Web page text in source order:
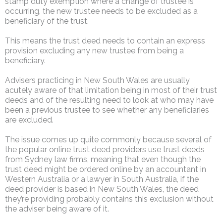
occurring, the new trustee needs to be excluded as a
beneficiary of the trust.
This means the trust deed needs to contain an express
provision excluding any new trustee from being a
beneficiary.
Advisers practicing in New South Wales are usually
acutely aware of that limitation being in most of their trust
deeds and of the resulting need to look at who may have
been a previous trustee to see whether any beneficiaries
are excluded.
The issue comes up quite commonly because several of
the popular online trust deed providers use trust deeds
from Sydney law firms, meaning that even though the
trust deed might be ordered online by an accountant in
Western Australia or a lawyer in South Australia, if the
deed provider is based in New South Wales, the deed
they’re providing probably contains this exclusion without
the adviser being aware of it.